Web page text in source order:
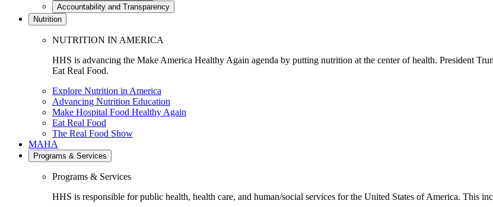
Accountability and Transparency
Nutrition
NUTRITION IN AMERICA
HHS is advancing the Make America Healthy Again agenda by putting nutrition at the center of health. President
Eat Real Food.
Explore Nutrition in America
Advancing Nutrition Education
Make Hospital Food Healthy Again
Eat Real Food
The Real Food Show
MAHA
Programs & Services
Programs & Services
HHS is responsible for public health, health care, and human/social services for the United States of America. This